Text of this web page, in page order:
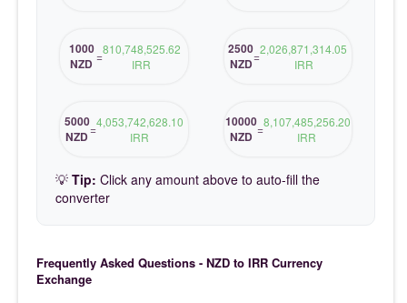
1000
NZD =810,748,525.62
IRR
2500
NZD=2,026,871,314.05
IRR
5000
NZD=4,053,742,628.10
IRR
10000
NZD =8,107,485,256.20
IRR
💡 Tip: Click any amount above to auto-fill the
converter
Frequently Asked Questions - NZD to IRR Currency
Exchange